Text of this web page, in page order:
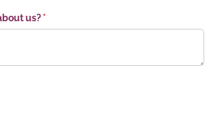
us? *
(required)